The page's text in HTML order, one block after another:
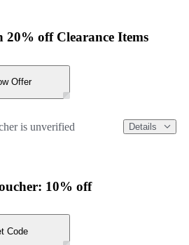
20% off Clearance Items
Offer
is unverified Details
10% off
Code